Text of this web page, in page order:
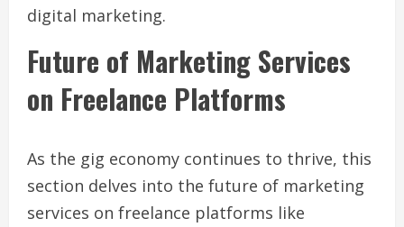
digital marketing.
Future of Marketing Services
on Freelance Platforms
As the gig economy continues to thrive, this
section delves into the future of marketing
services on freelance platforms like